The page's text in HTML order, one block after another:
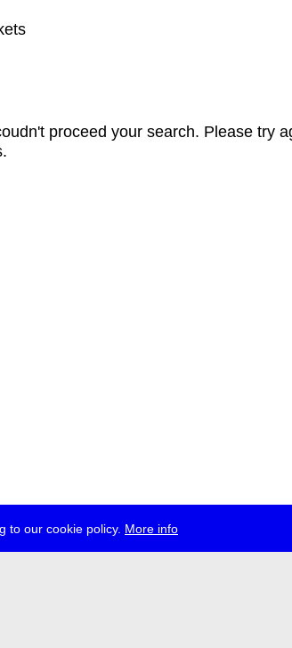
to our cookie policy. More info
proceed your search. Please try